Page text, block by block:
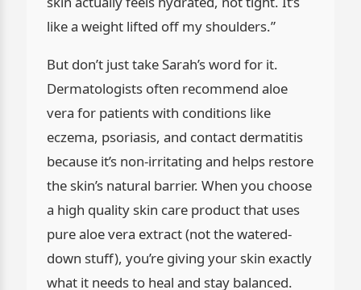
like a weight lifted off my shoulders.”
But don’t just take Sarah’s word for it.
Dermatologists often recommend aloe
vera for patients with conditions like
eczema, psoriasis, and contact dermatitis
because it’s non-irritating and helps restore
the skin’s natural barrier. When you choose
a high quality skin care product that uses
pure aloe vera extract (not the watered-
down stuff), you’re giving your skin exactly
what it needs to heal and stay balanced.